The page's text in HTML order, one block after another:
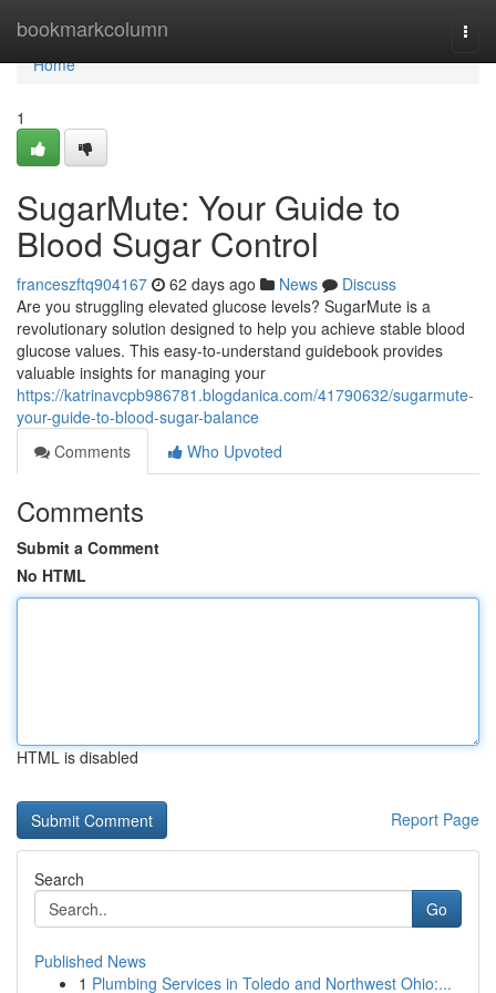
bookmarkcolumn
Home
Home
1
SugarMute: Your Guide to
Blood Sugar Control
franceszftq904167 62 days ago News
Discuss
Are you struggling elevated glucose levels? SugarMute is a
revolutionary solution designed to help you achieve stable blood
glucose values. This easy-to-understand guidebook provides
valuable insights for managing your
https://katrinavcpb986781.blogdanica.com/41790632/sugarmute-
your-guide-to-blood-sugar-balance
Comments
Who Upvoted
Comments
Submit a Comment
No HTML
HTML is disabled
Report Page
Search
Go
Published News
1 Plumbing Services in Toledo and Northwest Ohio:...